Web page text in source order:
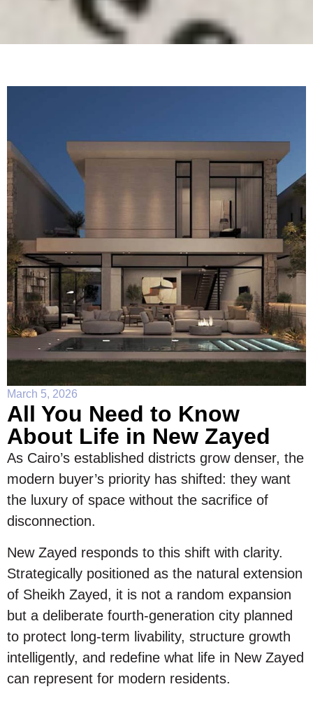
March 5, 2026
All You Need to Know
About Life in New Zayed
As Cairo’s established districts grow denser, the
modern buyer’s priority has shifted: they want
the luxury of space without the sacrifice of
disconnection.
New Zayed responds to this shift with clarity.
Strategically positioned as the natural extension
of Sheikh Zayed, it is not a random expansion
but a deliberate fourth-generation city planned
to protect long-term livability, structure growth
intelligently, and redefine what life in New Zayed
can represent for modern residents.